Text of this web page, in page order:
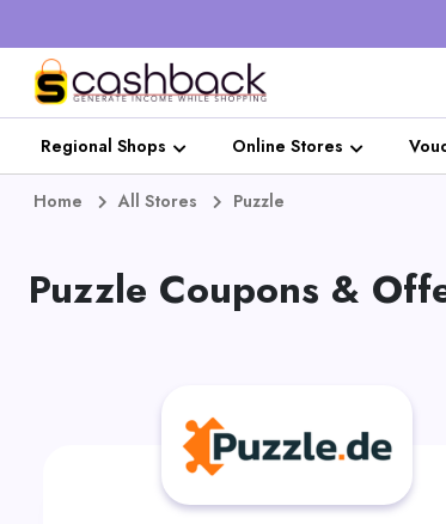
Regional Shops Online Stores
Home All Stores Puzzle
Puzzle Coupons &